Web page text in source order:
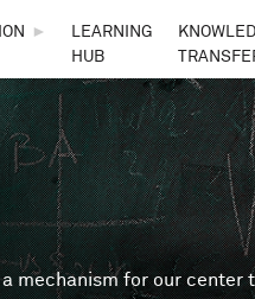
►
LEARNING
HUB
mechanism for our